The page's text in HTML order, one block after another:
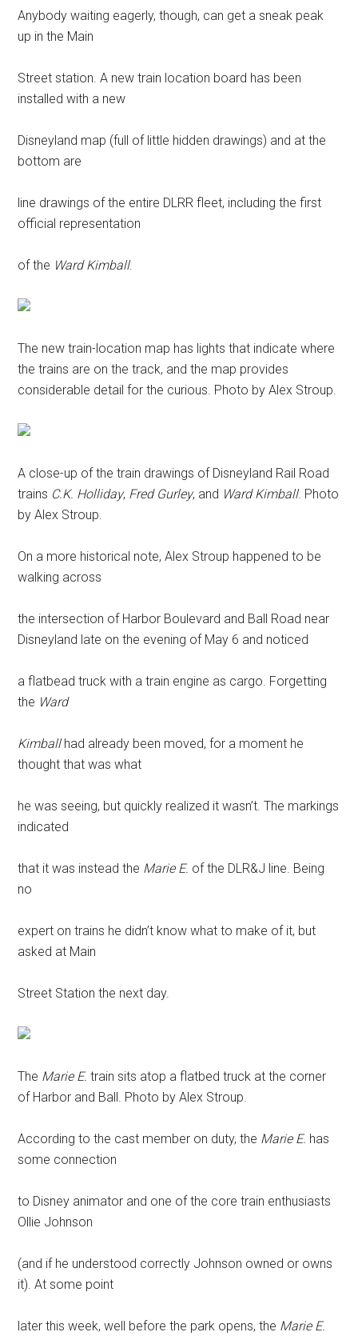
Anybody waiting eagerly, though, can get a sneak peak
up in the Main
Street station. A new train location board has been
installed with a new
Disneyland map (full of little hidden drawings) and at the
bottom are
line drawings of the entire DLRR fleet, including the first
official representation
of the Ward Kimball.
The new train-location map has lights that indicate where
the trains are on the track, and the map provides
considerable detail for the curious. Photo by Alex Stroup.
A close-up of the train drawings of Disneyland Rail Road
trains C.K. Holliday, Fred Gurley, and Ward Kimball. Photo
by Alex Stroup.
On a more historical note, Alex Stroup happened to be
walking across
the intersection of Harbor Boulevard and Ball Road near
Disneyland late on the evening of May 6 and noticed
a flatbead truck with a train engine as cargo. Forgetting
the Ward
Kimballhad already been moved, for a moment he
thought that was what
he was seeing, but quickly realized it wasn’t. The markings
indicated
that it was instead the Marie E. of the DLR&J line. Being
no
expert on trains he didn’t know what to make of it, but
asked at Main
Street Station the next day.
The Marie E. train sits atop a flatbed truck at the corner
of Harbor and Ball. Photo by Alex Stroup.
According to the cast member on duty, the Marie E. has
some connection
to Disney animator and one of the core train enthusiasts
Ollie Johnson
(and if he understood correctly Johnson owned or owns
it). At some point
later this week, well before the park opens, the Marie E.